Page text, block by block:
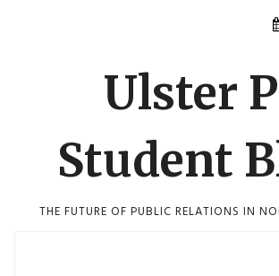
Ulster
Student
THE FUTURE OF PUBLIC RELATIONS IN